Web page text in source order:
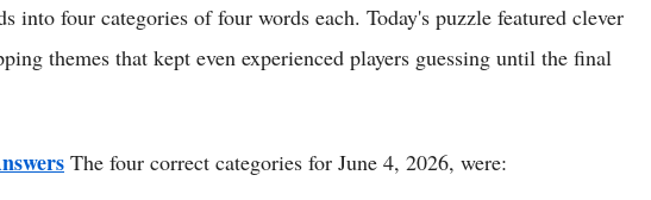
into four categories of four words each. Today's puzzle featured clever
themes that kept even experienced players guessing until the final
The four correct categories for June 4, 2026, were: